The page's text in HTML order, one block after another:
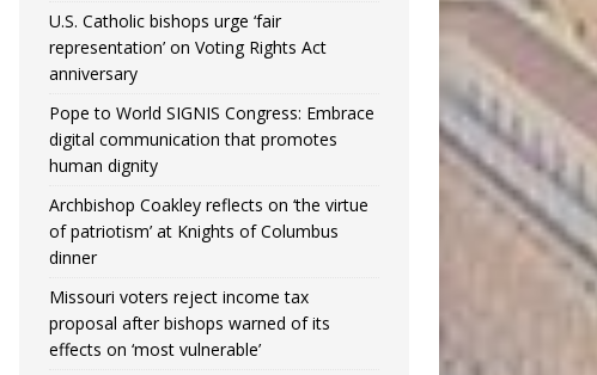
U.S. Catholic bishops urge ‘fair
representation’ on Voting Rights Act
anniversary
Pope to World SIGNIS Congress: Embrace
digital communication that promotes
human dignity
Archbishop Coakley reflects on ‘the virtue
of patriotism’ at Knights of Columbus
dinner
Missouri voters reject income tax
proposal after bishops warned of its
effects on ‘most vulnerable’